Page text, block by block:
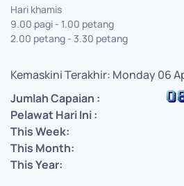
Hari khamis
9.00 pagi - 1.00 petang
2.00 petang - 3.30 petang
Kemaskini Terakhir: Monday 06
Jumlah Capaian :
Pelawat Hari Ini :
This Week:
This Month:
This Year: